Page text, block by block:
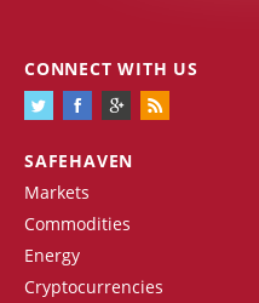
SAFEHAVEN
Markets
Commodities
Energy
Cryptocurrencies
CONNECT WITH US